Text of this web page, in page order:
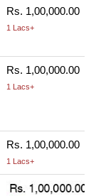
Rs. 1,00,000.00
1 Lacs+
Rs. 1,00,000.00
1 Lacs+
Rs. 1,00,000.00
1 Lacs+